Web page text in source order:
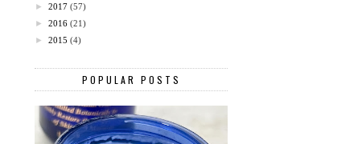
► 2017 (57)
► 2016 (21)
► 2015 (4)
POPULAR POSTS